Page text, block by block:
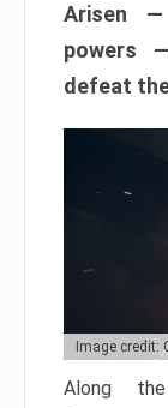
Arisen
powers
defeat
Image credit:
Along